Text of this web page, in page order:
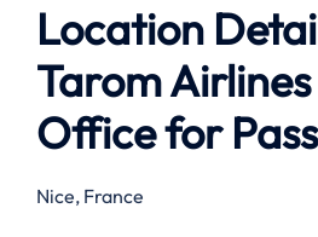
Location
Tarom Airlines
Officefor
Nice, France